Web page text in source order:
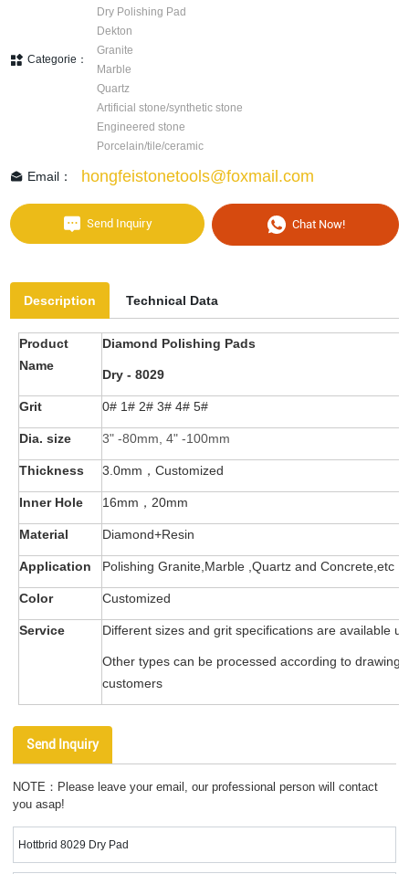
Categorie：
Dry Polishing Pad
Dekton
Granite
Marble
Quartz
Artificial stone/synthetic stone
Engineered stone
Porcelain/tile/ceramic
Email： hongfeistonetools@foxmail.com
Send Inquiry Chat Now!
Description Technical Data
Product
Name
Diamond Polishing Pads
Dry - 8029
Grit 0# 1# 2# 3# 4# 5#
Dia. size 3" -80mm, 4" -100mm
Thickness 3.0mm，Customized
Inner Hole 16mm，20mm
Material Diamond+Resin
Application Polishing Granite,Marble ,Quartz and Concrete,etc
Color Customized
Service Different sizes and grit specifications are available
Other types can be processed according to
customers
Send Inquiry
NOTE：Please leave your email, our professional person will contact
you asap!
Hottbrid 8029 Dry Pad